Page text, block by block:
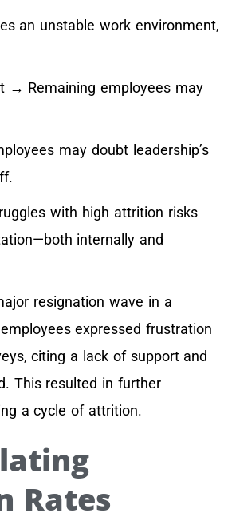
an unstable work environment,
→ Remaining employees may
may doubt leadership’s
with high attrition risks
internally and
resignation wave in a
expressed frustration
citing a lack of support and
This resulted in further
a cycle of attrition.
Rates